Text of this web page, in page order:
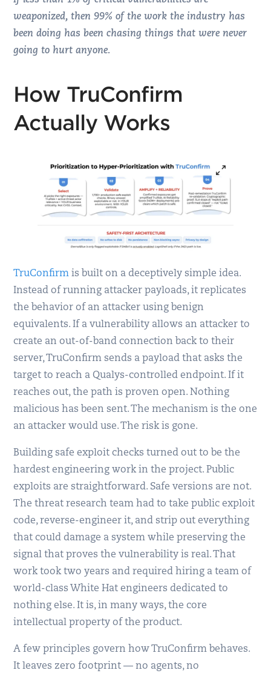
weaponized, then 99% of the work the industry has
been doing has been chasing things that were never
going to hurt anyone.
How TruConfirm
Actually Works
TruConfirm is built on a deceptively simple idea.
Instead of running attacker payloads, it replicates
the behavior of an attacker using benign
equivalents. If a vulnerability allows an attacker to
create an out-of-band connection back to their
server, TruConfirm sends a payload that asks the
target to reach a Qualys-controlled endpoint. If it
reaches out, the path is proven open. Nothing
malicious has been sent. The mechanism is the one
an attacker would use. The risk is gone.
Building safe exploit checks turned out to be the
hardest engineering work in the project. Public
exploits are straightforward. Safe versions are not.
The threat research team had to take public exploit
code, reverse-engineer it, and strip out everything
that could damage a system while preserving the
signal that proves the vulnerability is real. That
work took two years and required hiring a team of
world-class White Hat engineers dedicated to
nothing else. It is, in many ways, the core
intellectual property of the product.
A few principles govern how TruConfirm behaves.
It leaves zero footprint — no agents, no